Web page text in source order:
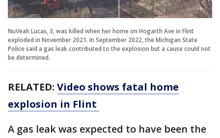
NuVeah Lucas, 3, was killed when her home on Hogarth Ave in Flint
exploded in November 2021. In September 2022, the Michigan State
Police said a gas leak contributed to the explosion but a cause could not
be determined.
RELATED: Video shows fatal home
explosion in Flint
A gas leak was expected to have been the